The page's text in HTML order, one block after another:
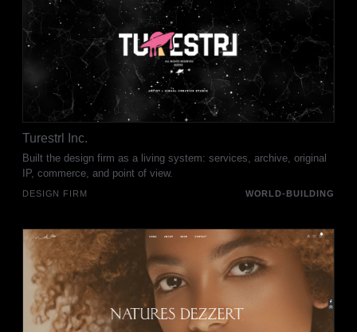
Turestrl Inc.
Built the design firm as a living system: services, archive, original
IP, commerce, and point of view.
DESIGN FIRM WORLD-BUILDING